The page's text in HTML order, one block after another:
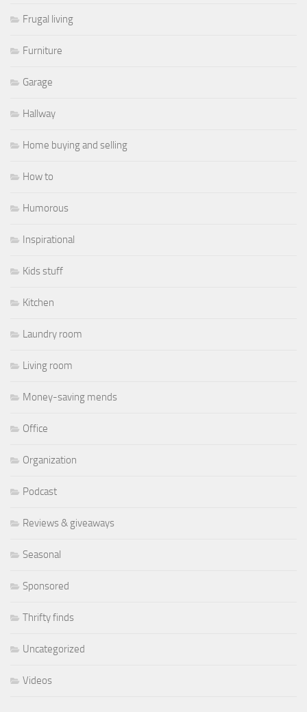
Frugal living
Furniture
Garage
Hallway
Home buying and selling
How to
Humorous
Inspirational
Kids stuff
Kitchen
Laundry room
Living room
Money-saving mends
Office
Organization
Podcast
Reviews & giveaways
Seasonal
Sponsored
Thrifty finds
Uncategorized
Videos